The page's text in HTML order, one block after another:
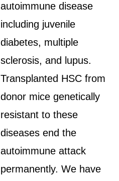
autoimmune disease
including juvenile
diabetes, multiple
sclerosis, and lupus.
Transplanted HSC from
donor mice genetically
resistant to these
diseases end the
autoimmune attack
permanently. We have